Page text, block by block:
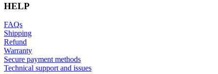
HELP
FAQs
Shipping
Refund
Warranty
Secure payment methods
Technical support and issues